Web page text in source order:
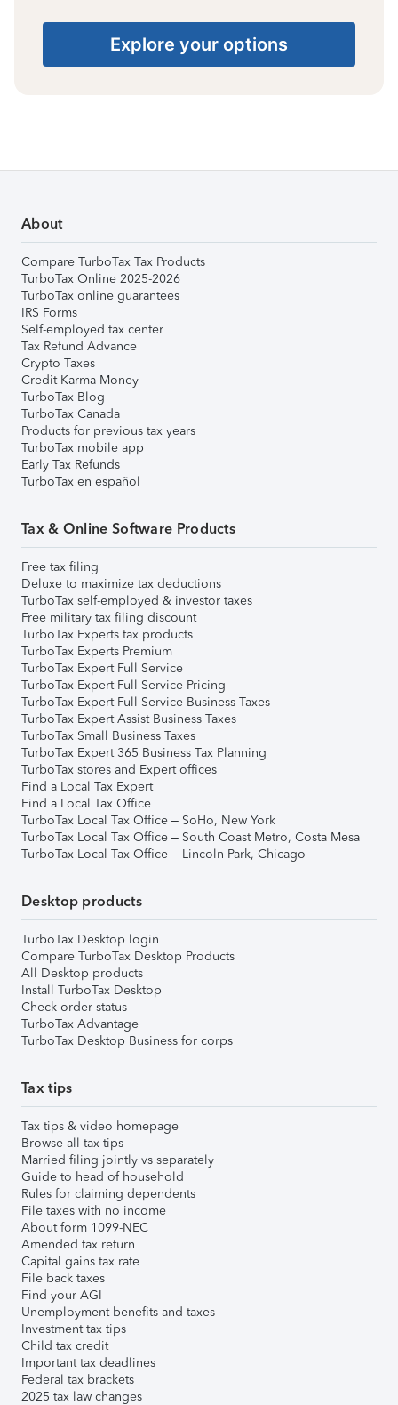
Explore your options
About
Compare TurboTax Tax Products
TurboTax Online 2025-2026
TurboTax online guarantees
IRS Forms
Self-employed tax center
Tax Refund Advance
Crypto Taxes
Credit Karma Money
TurboTax Blog
TurboTax Canada
Products for previous tax years
TurboTax mobile app
Early Tax Refunds
TurboTax en español
Tax & Online Software Products
Free tax filing
Deluxe to maximize tax deductions
TurboTax self-employed & investor taxes
Free military tax filing discount
TurboTax Experts tax products
TurboTax Experts Premium
TurboTax Expert Full Service
TurboTax Expert Full Service Pricing
TurboTax Expert Full Service Business Taxes
TurboTax Expert Assist Business Taxes
TurboTax Small Business Taxes
TurboTax Expert 365 Business Tax Planning
TurboTax stores and Expert offices
Find a Local Tax Expert
Find a Local Tax Office
TurboTax Local Tax Office – SoHo, New York
TurboTax Local Tax Office – South Coast Metro, Costa Mesa
TurboTax Local Tax Office – Lincoln Park, Chicago
Desktop products
TurboTax Desktop login
Compare TurboTax Desktop Products
All Desktop products
Install TurboTax Desktop
Check order status
TurboTax Advantage
TurboTax Desktop Business for corps
Tax tips
Tax tips & video homepage
Browse all tax tips
Married filing jointly vs separately
Guide to head of household
Rules for claiming dependents
File taxes with no income
About form 1099-NEC
Amended tax return
Capital gains tax rate
File back taxes
Find your AGI
Unemployment benefits and taxes
Investment tax tips
Child tax credit
Important tax deadlines
Federal tax brackets
2025 tax law changes